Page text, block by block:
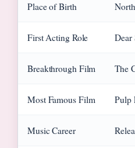
Place of Birth
First Acting Role Dear
Breakthrough Film The
Most Famous Film Pulp
Music Career